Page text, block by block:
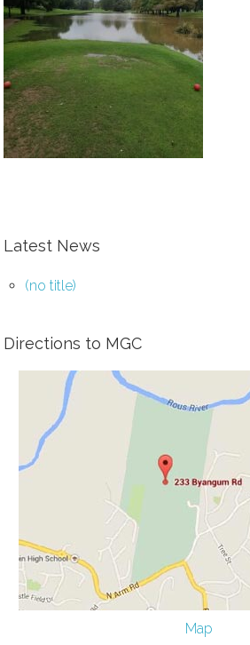
Latest News
(no title)
Directions to MGC
Map